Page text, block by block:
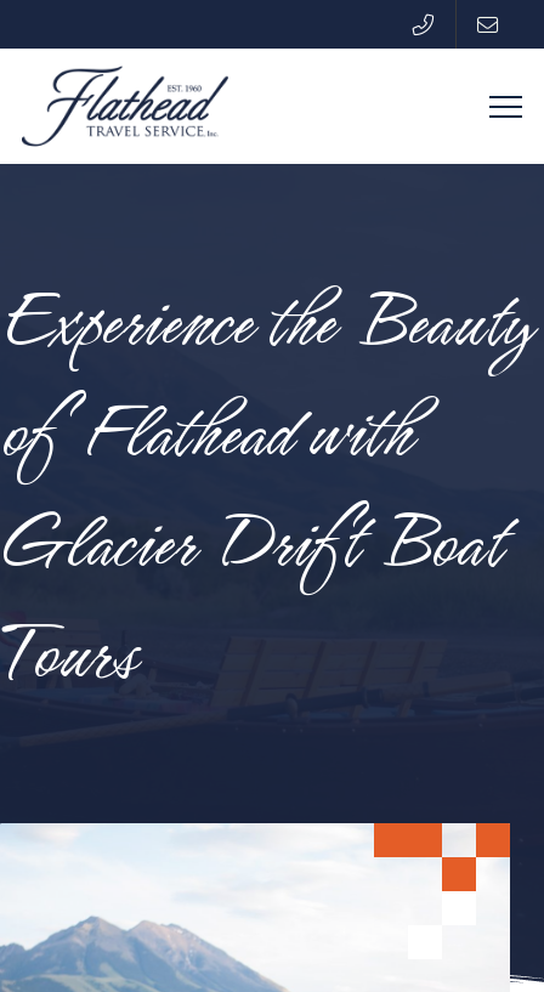
Experience the Beauty
of Flathead with
Glacier Drift Boat
Tours